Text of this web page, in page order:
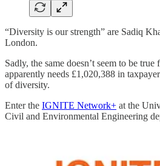
“Diversity is our strength” are Sadiq
London.
Sadly, the same doesn’t seem to be
apparently needs £1,020,388 in
of diversity.
Enter the IGNITE Network+ at the
Civil and Environmental Engineering